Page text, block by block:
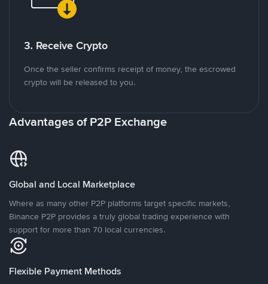
3. Receive Crypto
Once the seller confirms receipt of money, the escrowed
crypto will be released to you.
Advantages of P2P Exchange
Global and Local Marketplace
Where as many other P2P platforms target specific markets,
Binance P2P provides a truly global trading experience with
support for more than 70 local currencies.
Flexible Payment Methods